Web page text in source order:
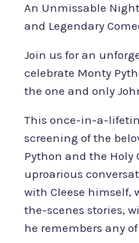
An Unmissable
and Legendary
Join us for an
celebrate Monty
the one and only
This once-in-a-
screening of the
Python and the Holy
uproarious
with Cleese himself,
the-scenes stories,
he remembers any